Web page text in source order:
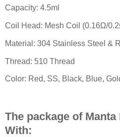
Capacity: 4.5ml
Coil Head: Mesh Coil (0.16Ω/
Material: 304 Stainless Steel &
Thread: 510 Thread
Color: Red, SS, Black, Blue,
The package of
With: